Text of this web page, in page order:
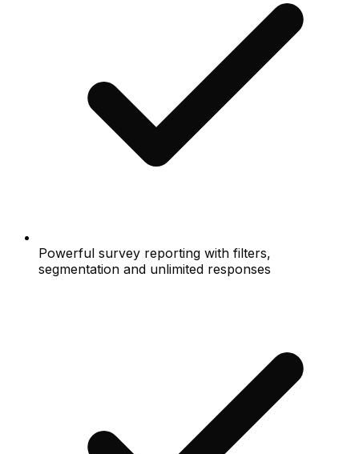
Powerful survey reporting with filters,
segmentation and unlimited responses